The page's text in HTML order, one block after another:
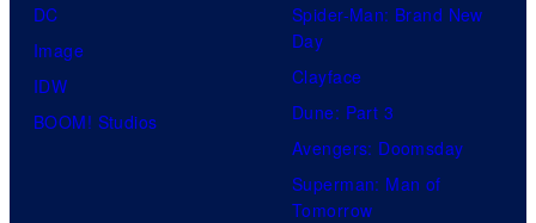
DC
Image
IDW
BOOM! Studios
Spider-Man: Brand New
Day
Clayface
Dune: Part 3
Avengers: Doomsday
Superman: Man of
Tomorrow